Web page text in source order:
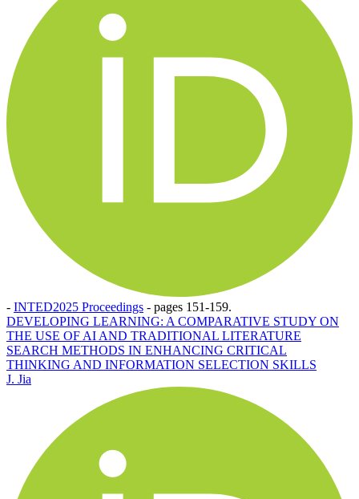
- INTED2025 Proceedings - pages 151-159.
DEVELOPING LEARNING: A COMPARATIVE STUDY ON
THE USE OF AI AND TRADITIONAL LITERATURE
SEARCH METHODS IN ENHANCING CRITICAL
THINKING AND INFORMATION SELECTION SKILLS
J. Jia